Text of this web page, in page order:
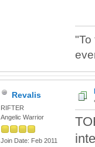
"To
Revalis
RIFTER
Angelic Warrior
Join Date: Feb 2011